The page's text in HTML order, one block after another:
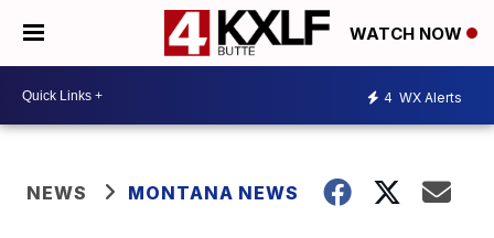
WATCH NOW
4 WX Alerts
NEWS MONTANA NEWS